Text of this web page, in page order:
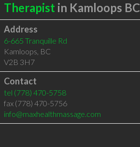
Therapist in Kamloops BC
Address
6-665 Tranquille Rd
Kamloops, BC
V2B 3H7
Contact
tel (778) 470-5758
fax (778) 470-5756
info@maxhealthmassage.com